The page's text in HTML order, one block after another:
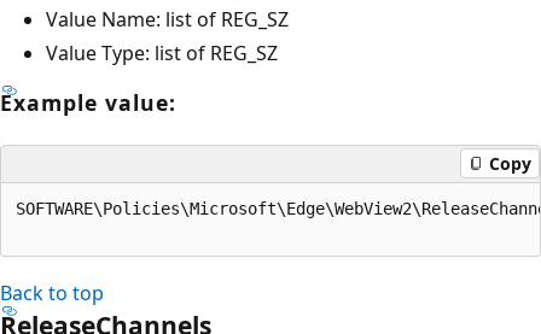
Value Name: list of REG_SZ
Value Type: list of REG_SZ
Example value:
Copy
Back to top
ReleaseChannels